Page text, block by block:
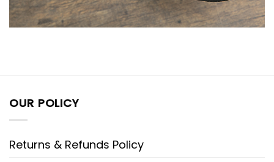
OUR POLICY
Returns & Refunds Policy